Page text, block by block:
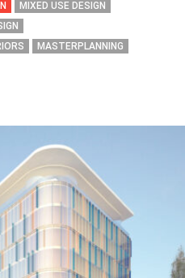
MIXED USE DESIGN
MASTERPLANNING